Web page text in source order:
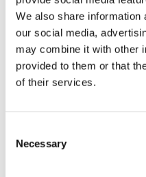
We also share information
our social media,
may combine it with other
provided to them or that
of their services.
Selection
Necessary
building, by making it assimilate
More from this designer